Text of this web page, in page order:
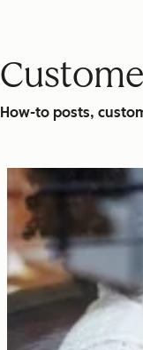
How-to posts,